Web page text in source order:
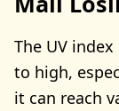
The UV
to high,
it can reach